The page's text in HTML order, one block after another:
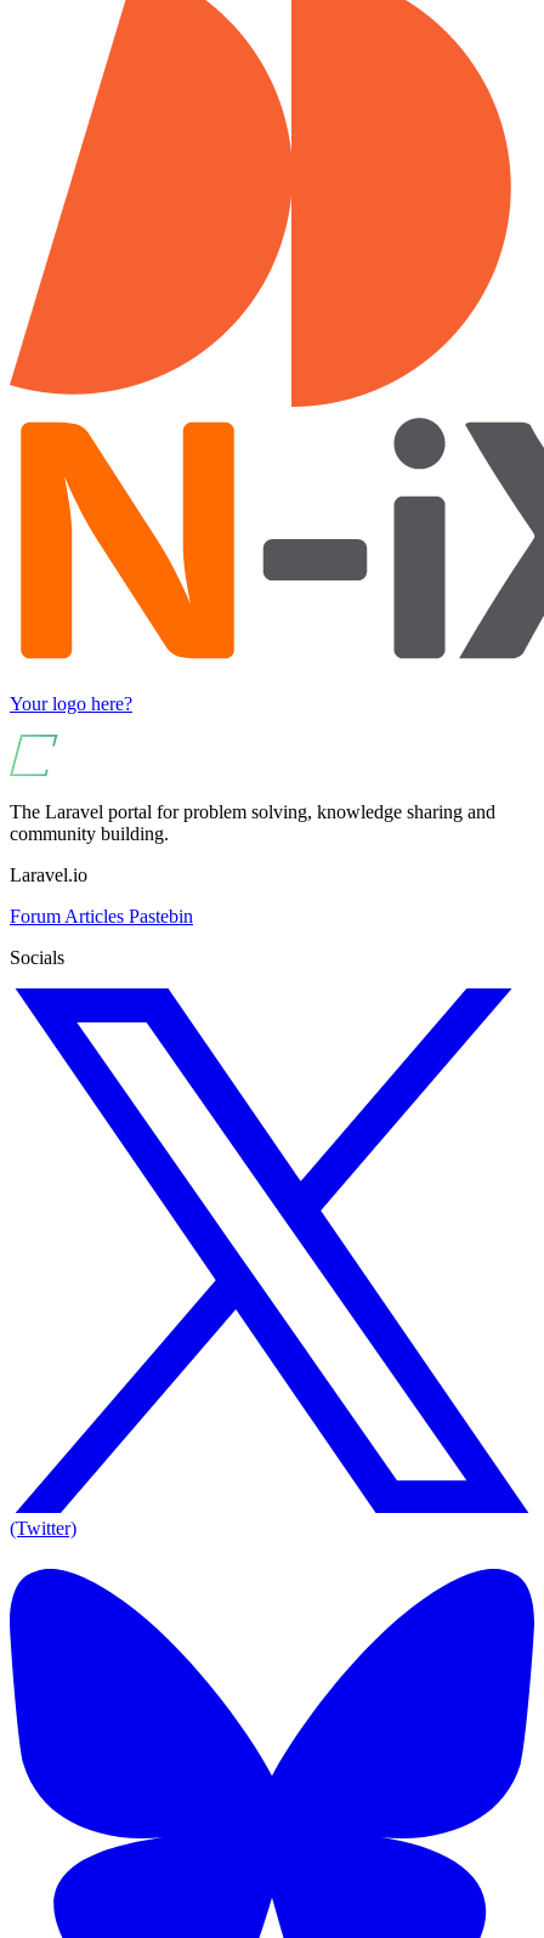
Your logo here?
The Laravel portal for problem solving, knowledge sharing and
community building.
Laravel.io
Forum Articles Pastebin
Socials
(Twitter)